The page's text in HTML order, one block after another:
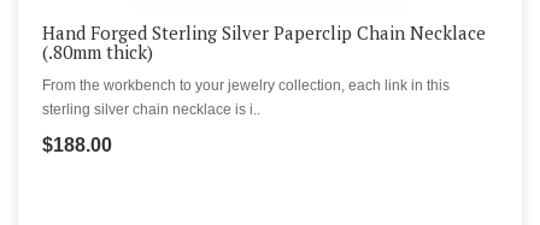
Hand Forged Sterling Silver Paperclip Chain Necklace
(.80mm thick)
From the workbench to your jewelry collection, each link in this
sterling silver chain necklace is i..
$188.00